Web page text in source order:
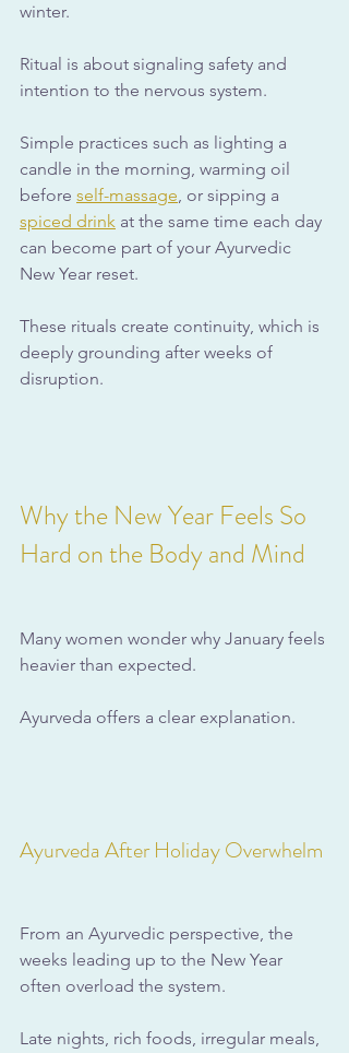
winter.
Ritual is about signaling safety and
intention to the nervous system.
Simple practices such as lighting a
candle in the morning, warming oil
before self-massage, or sipping a
spiced drink at the same time each day
can become part of your Ayurvedic
New Year reset.
These rituals create continuity, which is
deeply grounding after weeks of
disruption.
Why the New Year Feels So
Hard on the Body and Mind
Many women wonder why January feels
heavier than expected.
Ayurveda offers a clear explanation.
Ayurveda After Holiday Overwhelm
From an Ayurvedic perspective, the
weeks leading up to the New Year
often overload the system.
Late nights, rich foods, irregular meals,